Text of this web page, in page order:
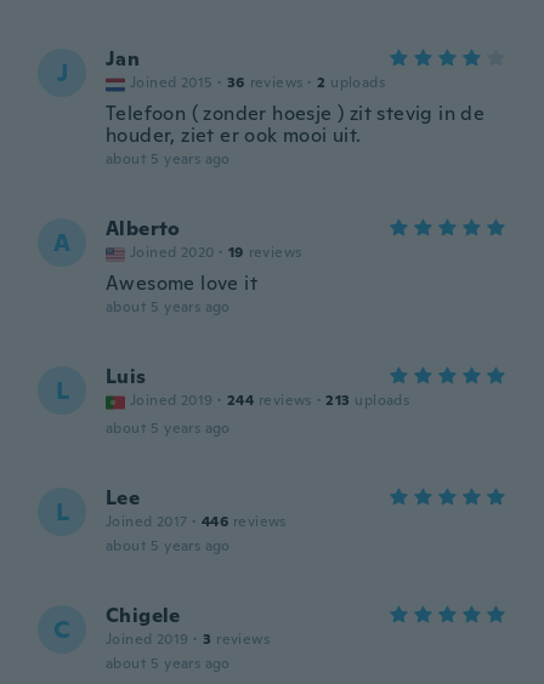
J Jan
Joined 2015 · 36 reviews · 2 uploads
Telefoon ( zonder hoesje ) zit stevig in de
houder, ziet er ook mooi uit.
about 5 years ago
A Alberto
Joined 2020 · 19 reviews
Awesome love it
about 5 years ago
L Luis
Joined 2019 · 244 reviews · 213 uploads
about 5 years ago
L Lee
Joined 2017 · 446 reviews
about 5 years ago
C Chigele
Joined 2019 · 3 reviews
about 5 years ago